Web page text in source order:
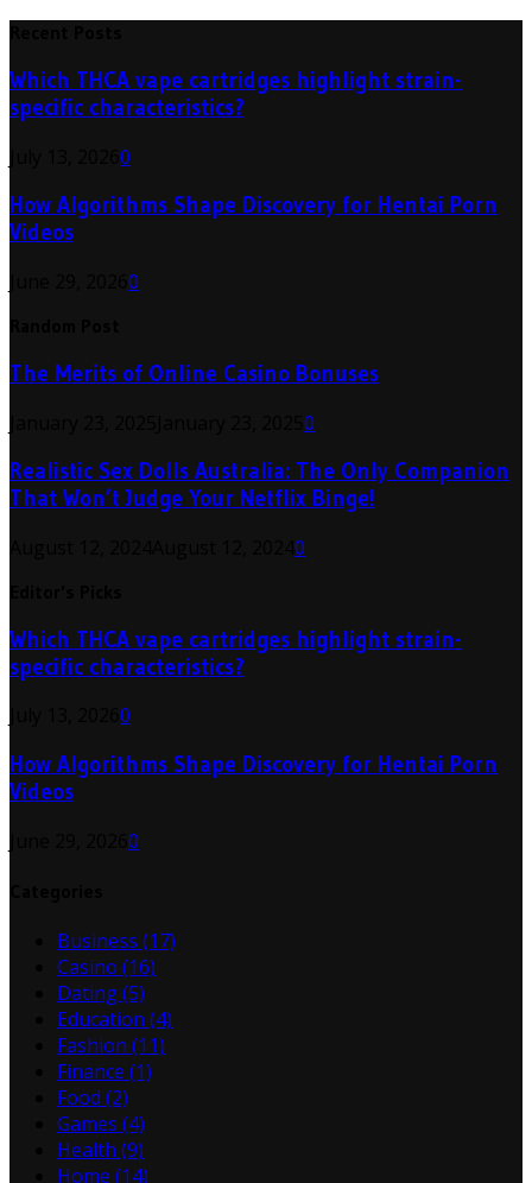
Which THCA vape cartridges highlight strain-
specific characteristics?
0
How Algorithms Shape Discovery for Hentai Porn
Videos
0
The Merits of Online Casino Bonuses
0
Realistic Sex Dolls Australia: The Only Companion
That Won’t Judge Your Netflix Binge!
0
Which THCA vape cartridges highlight strain-
specific characteristics?
0
How Algorithms Shape Discovery for Hentai Porn
Videos
0
Business (17)
Casino (16)
Dating(5)
Education (4)
Fashion (11)
Finance (1)
Food (2)
Games (4)
Health (9)
Home (14)